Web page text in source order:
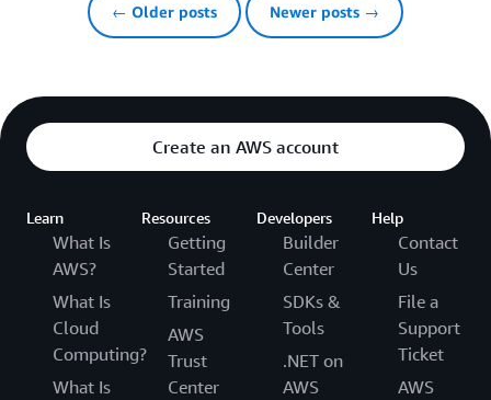
← Older posts Newer posts →
Create an AWS account
Learn
What Is
AWS?
What Is
Cloud
Computing?
What Is
Resources
Getting
Started
Training
AWS
Trust
Center
Developers
Builder
Center
SDKs &
Tools
.NET on
AWS
Help
Contact
Us
File a
Support
Ticket
AWS